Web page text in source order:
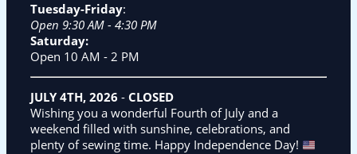
Tuesday-Friday:
Open 9:30 AM - 4:30 PM
Saturday:
Open 10 AM - 2 PM
JULY 4TH, 2026 - CLOSED
Wishing you a wonderful Fourth of July and a
weekend filled with sunshine, celebrations, and
plenty of sewing time. Happy Independence Day!